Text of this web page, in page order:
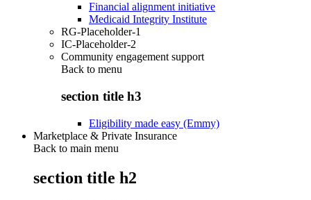
Financial alignment initiative
Medicaid Integrity Institute
RG-Placeholder-1
IC-Placeholder-2
Community engagement support
Back to menu
section title h3
Eligibility made easy (Emmy)
Marketplace & Private Insurance
Back to main menu
section title h2